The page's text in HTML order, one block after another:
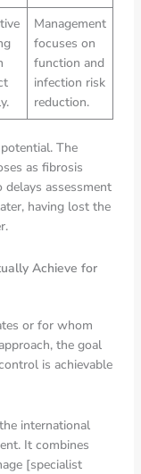
Management
focuses on
function and
infection risk
reduction.
The
as fibrosis
assessment
having lost the
Achieve for
or for whom
the goal
is achievable
international
It combines
[specialist